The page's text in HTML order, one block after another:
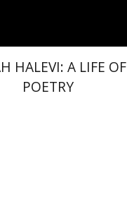
HALEVI: A LIFE OF
POETRY